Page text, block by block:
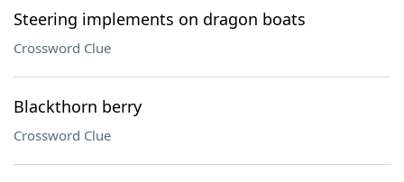
Steering implements on dragon boats
Crossword Clue
Blackthorn berry
Crossword Clue